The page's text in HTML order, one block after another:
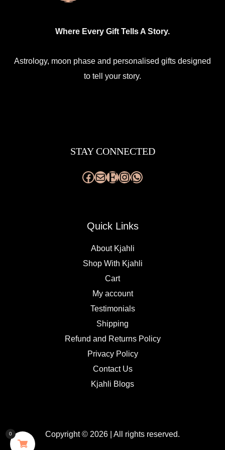
Where Every Gift Tells A Story.
Astrology, moon phase and personalised gifts designed
to tell your story.
STAY CONNECTED
Quick Links
About Kjahli
Shop With Kjahli
Cart
My account
Testimonials
Shipping
Refund and Returns Policy
Privacy Policy
Contact Us
Kjahli Blogs
Copyright © 2026 | All rights reserved.
0